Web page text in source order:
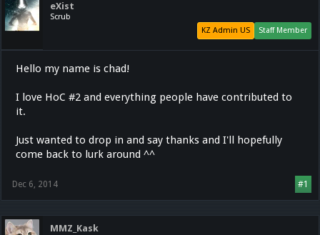
eXist
Scrub
Staff Member
KZ Admin US
Hello my name is chad!
I love HoC #2 and everything people have contributed to
it.
Just wanted to drop in and say thanks and I'll hopefully
come back to lurk around ^^
#1
Dec 6, 2014
MMZ_Kask